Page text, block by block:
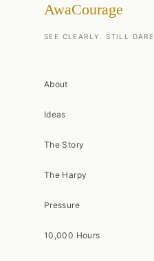
AwaCourage
SEE CLEARLY. STILL DARE.
About
Ideas
The Story
The Harpy
Pressure
10,000 Hours